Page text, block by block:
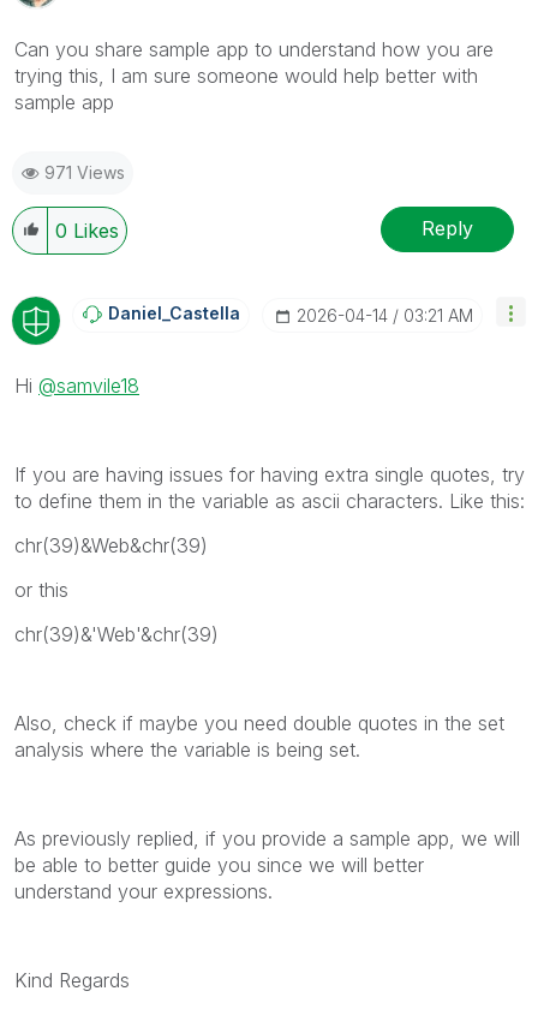
Can you share sample app to understand how you are
trying this, I am sure someone would help better with
sample app
971 Views
0 Likes Reply
Daniel_Castella ‎2026-04-14 03:21 AM
Hi @samvile18
If you are having issues for having extra single quotes, try
to define them in the variable as ascii characters. Like this:
chr(39)&Web&chr(39)
or this
chr(39)&'Web'&chr(39)
Also, check if maybe you need double quotes in the set
analysis where the variable is being set.
As previously replied, if you provide a sample app, we will
be able to better guide you since we will better
understand your expressions.
Kind Regards